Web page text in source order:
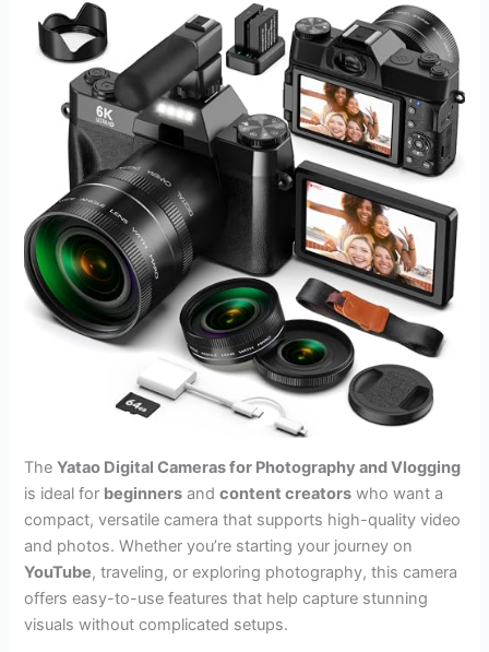
TheYatao Digital Cameras for Photography and Vlogging
is ideal for beginners andcontent creators who want a
compact, versatile camera that supports high-quality video
and photos. Whether you’re starting your journey on
YouTube, traveling, or exploring photography, this camera
offers easy-to-use features that help capture stunning
visuals without complicated setups.